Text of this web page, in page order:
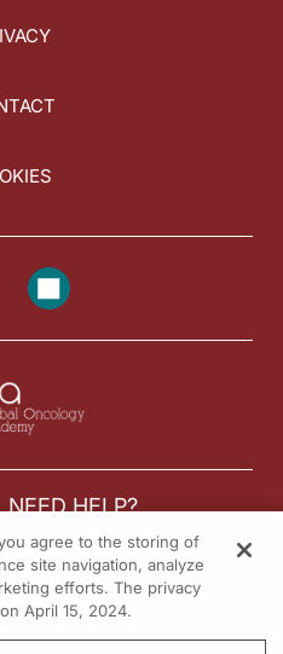
NEED HELP?
Contact us
reserved.
agree to the storing of
site navigation, analyze
efforts. The privacy
April 15, 2024.